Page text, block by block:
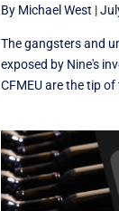
By Michael West |
The gangsters and
exposed by Nine's
CFMEU are the tip